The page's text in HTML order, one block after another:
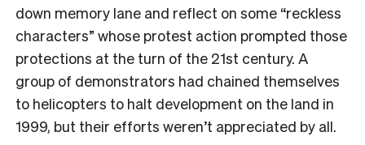
down memory lane and reflect on some “reckless
characters” whose protest action prompted those
protections at the turn of the 21st century. A
group of demonstrators had chained themselves
to helicopters to halt development on the land in
1999, but their efforts weren’t appreciated by all.